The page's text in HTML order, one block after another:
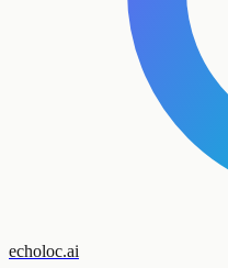
echoloc.ai